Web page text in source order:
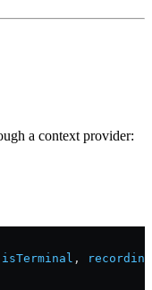
a context provider:
isTerminal ,